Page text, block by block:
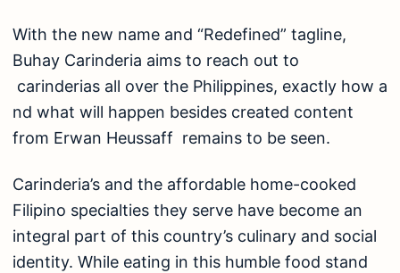
With the new name and “Redefined” tagline,
Buhay Carinderia aims to reach out to
carinderias all over the Philippines, exactly how a
nd what will happen besides created content
from Erwan Heussaff remains to be seen.
Carinderia’s and the affordable home-cooked
Filipino specialties they serve have become an
integral part of this country’s culinary and social
identity. While eating in this humble food stand